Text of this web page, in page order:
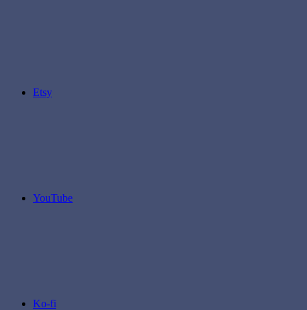
Etsy
YouTube
Ko-fi